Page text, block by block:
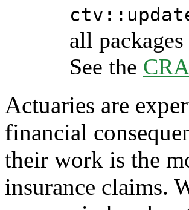
all
See the
Actuaries are
financial
their work is the
insurance claims.